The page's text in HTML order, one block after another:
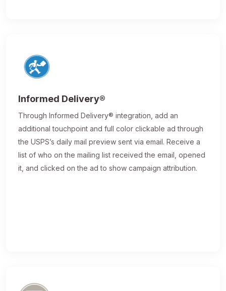
Informed Delivery®
Through Informed Delivery® integration, add an
additional touchpoint and full color clickable ad through
the USPS’s daily mail preview sent via email. Receive a
list of who on the mailing list received the email, opened
it, and clicked on the ad to show campaign attribution.